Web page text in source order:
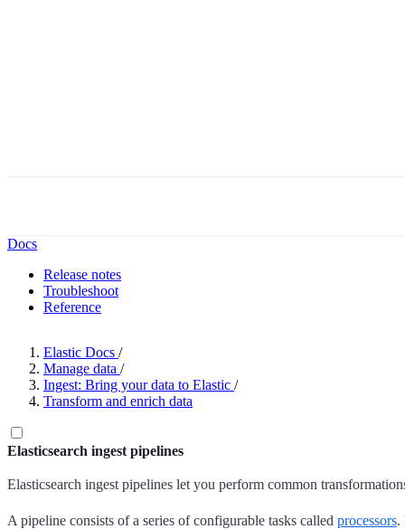
Docs
Release notes
Troubleshoot
Reference
Elastic Docs /
Manage data /
Ingest: Bring your data to Elastic /
Transform and enrich data
Elasticsearch ingest pipelines
Elasticsearch ingest pipelines let you perform common
A pipeline consists of a series of configurable tasks called processors.